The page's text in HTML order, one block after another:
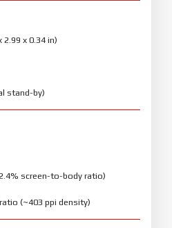
2.99 x 0.34 in)
stand-by)
screen-to-body ratio)
(~403 ppi density)